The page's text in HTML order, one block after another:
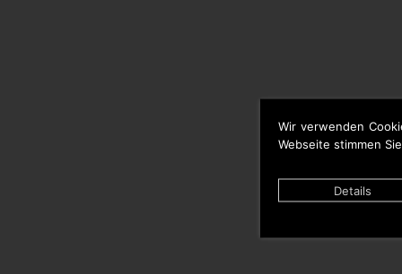
Wir verwenden
Webseite stimmen
Details